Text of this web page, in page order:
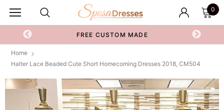
0
FREE CUSTOM MADE
Home
Halter Lace Beaded Cute Short Homecoming Dresses 2018, CM504